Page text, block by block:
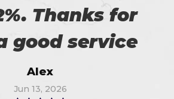
Thanks for
good service
Alex
Jun 13, 2026